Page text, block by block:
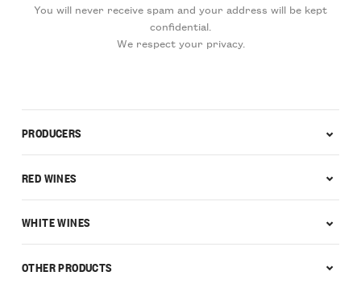
You will never receive spam and your address will be kept
confidential.
We respect your privacy.
PRODUCERS
RED WINES
WHITE WINES
OTHER PRODUCTS